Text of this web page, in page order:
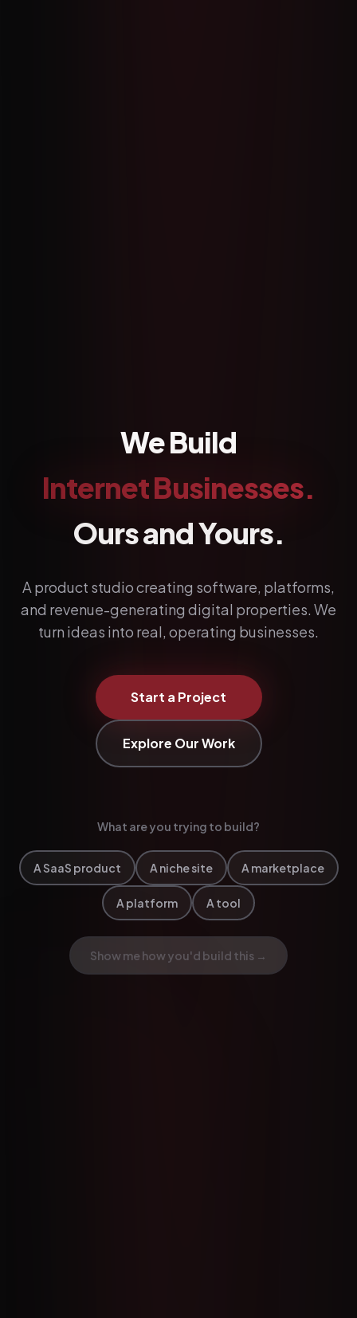
We Build
Internet Businesses.
Ours and Yours.
A product studio creating software, platforms,
and revenue-generating digital properties. We
turn ideas into real, operating businesses.
Start a Project
Explore Our Work
What are you trying to build?
A SaaS product A niche site A marketplace
A platform A tool
Show me how you'd build this →